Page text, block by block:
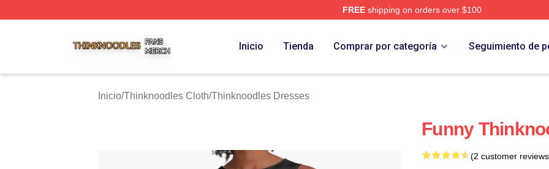
FREEshipping on orders over $100
Inicio Tienda Comprar por categoría Seguimiento de
Inicio/Thinknoodles Cloth/Thinknoodles Dresses
Funny
(2 customer